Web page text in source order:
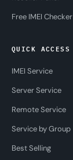
Free IMEI Checker
QUICK ACCESS
IMEI Service
Server Service
Remote Service
Service by Group
Best Selling